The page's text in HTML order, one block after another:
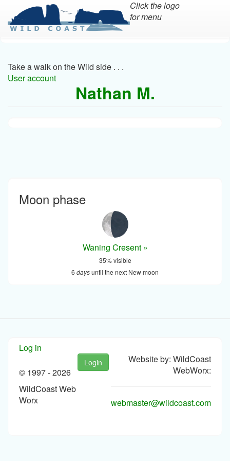
main
content
Click the logo
for menu
Take a walk on the Wild side . . .
User account
Nathan M.
Moon phase
Waning Cresent »
35% visible
6 daysuntil the next New moon
Log in
© 1997 -2026
WildCoast Web
Worx
Login
Website by: WildCoast
WebWorx:
webmaster@wildcoast.com